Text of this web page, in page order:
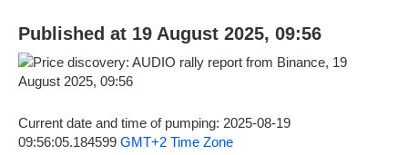
Published at 19 August 2025, 09:56
Current date and time of pumping: 2025-08-19
09:56:05.184599 GMT+2 Time Zone